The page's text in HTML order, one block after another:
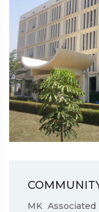
MK